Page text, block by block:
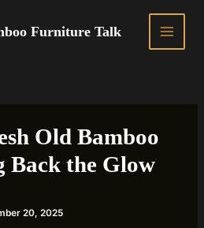
Furniture Talk
MAIN
Old Bamboo
Back the Glow
20, 2025